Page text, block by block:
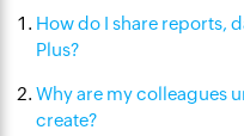
How do I share reports,
Plus?
Why are my colleagues
create?